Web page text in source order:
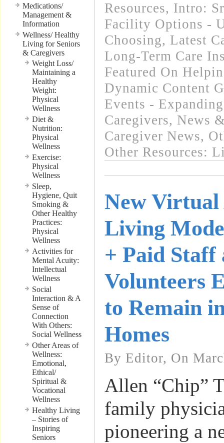
Medications/
Management &
Information
Wellness/ Healthy
Living for Seniors
& Caregivers
Weight Loss/
Maintaining a
Healthy
Weight:
Physical
Wellness
Diet &
Nutrition:
Physical
Wellness
Exercise:
Physical
Wellness
Sleep,
Hygiene, Quit
Smoking &
Other Healthy
Practices:
Physical
Wellness
Activities for
Mental Acuity:
Intellectual
Wellness
Social
Interaction & A
Sense of
Connection
With Others:
Social Wellness
Other Areas of
Wellness:
Emotional,
Ethical/
Spiritual &
Vocational
Wellness
Healthy Living
– Stories of
Inspiring
Seniors
Resources, Intro:
Facility Options -
Choosing, Latest
Long-Term Care
Featured On
Dynamic Content
Events -
Caregivers, News
Caregiver News,
Other Resources:
New Virtual
Living
+ Paid Staff
Volunteers
to Remain
Homes
By Editor, On
Allen “Chip”
family
pioneering a